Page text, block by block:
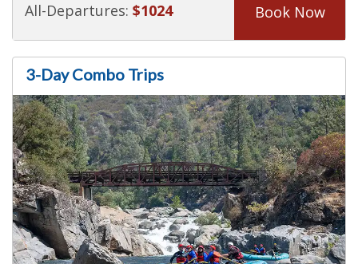
All-Departures: $1024 Book Now
3-Day Combo Trips